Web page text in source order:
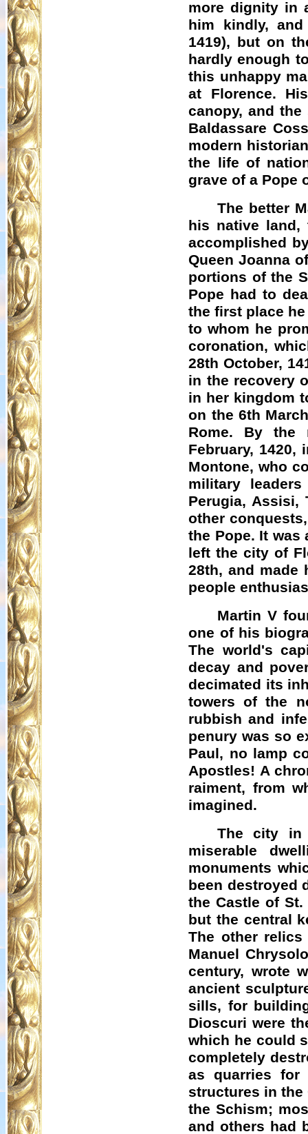
more dignity in
him kindly,
1419), but on
hardly enough
this unhappy
at Florence.
canopy, and
Baldassare
modern
the life of
grave of a Pope
The better
his native land,
accomplished
Queen Joanna
portions of the
Pope had to
the first place
to whom he
coronation,
28th October,
in the recovery
in her kingdom
on the 6th
Rome. By the
February,
Montone, who
military
Perugia, Assisi,
other
the Pope. It
left the city of
28th, and made
people
Martin V
one of his
The world's
decay and
decimated its
towers of the
rubbish and
penury was so
Paul, no lamp
Apostles! A
raiment, from
imagined.
The city in
miserable
monuments
been destroyed
the Castle of
but the central
The other
Manuel
century, wrote
ancient
sills, for
Dioscuri were
which he could
completely
as quarries for
structures in
the Schism;
and others had